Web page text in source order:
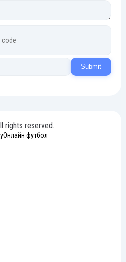
Submit
rights reserved.
Онлайн футбол